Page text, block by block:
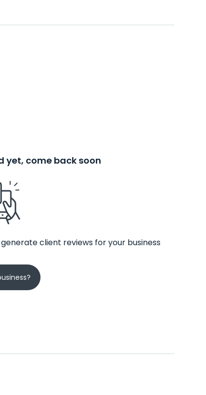
yet, come back soon
client reviews for your business